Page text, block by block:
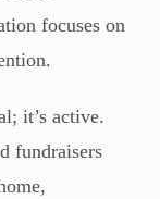
focuses on
it’s active.
fundraisers